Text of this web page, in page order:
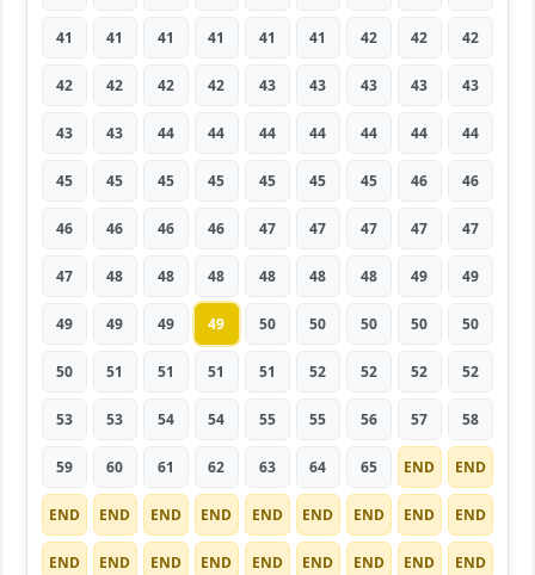
41 41 41 41 41 41 42 42 42
42 42 42 42 43 43 43 43 43
43 43 44 44 44 44 44 44 44
45 45 45 45 45 45 45 46 46
46 46 46 46 47 47 47 47 47
47 48 48 48 48 48 48 49 49
49 49 49 49 50 50 50 50 50
50 51 51 51 51 52 52 52 52
53 53 54 54 55 55 56 57 58
59 60 61 62 63 64 65 END END
END END END END END END END END END
END END END END END END END END END